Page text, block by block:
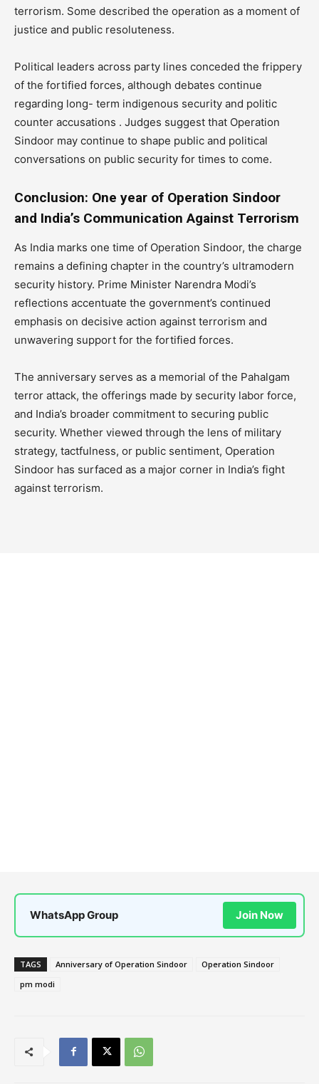
terrorism. Some described the operation as a moment of
justice and public resoluteness.
Political leaders across party lines conceded the frippery
of the fortified forces, although debates continue
regarding long- term indigenous security and politic
counter accusations . Judges suggest that Operation
Sindoor may continue to shape public and political
conversations on public security for times to come.
Conclusion: One year of Operation Sindoor
and India’s Communication Against Terrorism
As India marks one time of Operation Sindoor, the charge
remains a defining chapter in the country’s ultramodern
security history. Prime Minister Narendra Modi’s
reflections accentuate the government’s continued
emphasis on decisive action against terrorism and
unwavering support for the fortified forces.
The anniversary serves as a memorial of the Pahalgam
terror attack, the offerings made by security labor force,
and India’s broader commitment to securing public
security. Whether viewed through the lens of military
strategy, tactfulness, or public sentiment, Operation
Sindoor has surfaced as a major corner in India’s fight
against terrorism.
WhatsApp Group Join Now
TAGS Anniversary of Operation Sindoor
Operation Sindoor
pm modi